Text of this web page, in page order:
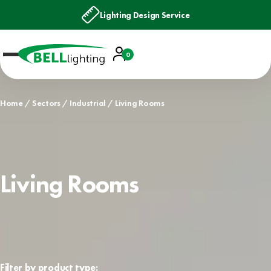
Lighting Design Service
Account
Basket
0
Home Sectors Industrial Living Rooms
Living Rooms
Filter by product type: